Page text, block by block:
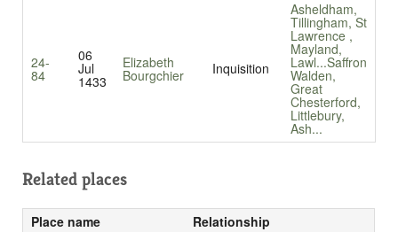
24-
84
06
Jul
1433
Elizabeth
Bourgchier Inquisition
Asheldham,
Tillingham, St
Lawrence ,
Mayland,
Lawl...Saffron
Walden,
Great
Chesterford,
Littlebury,
Ash...
Related places
Place name
Relationship